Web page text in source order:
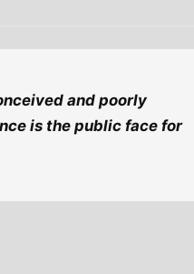
and poorly
is the public face for